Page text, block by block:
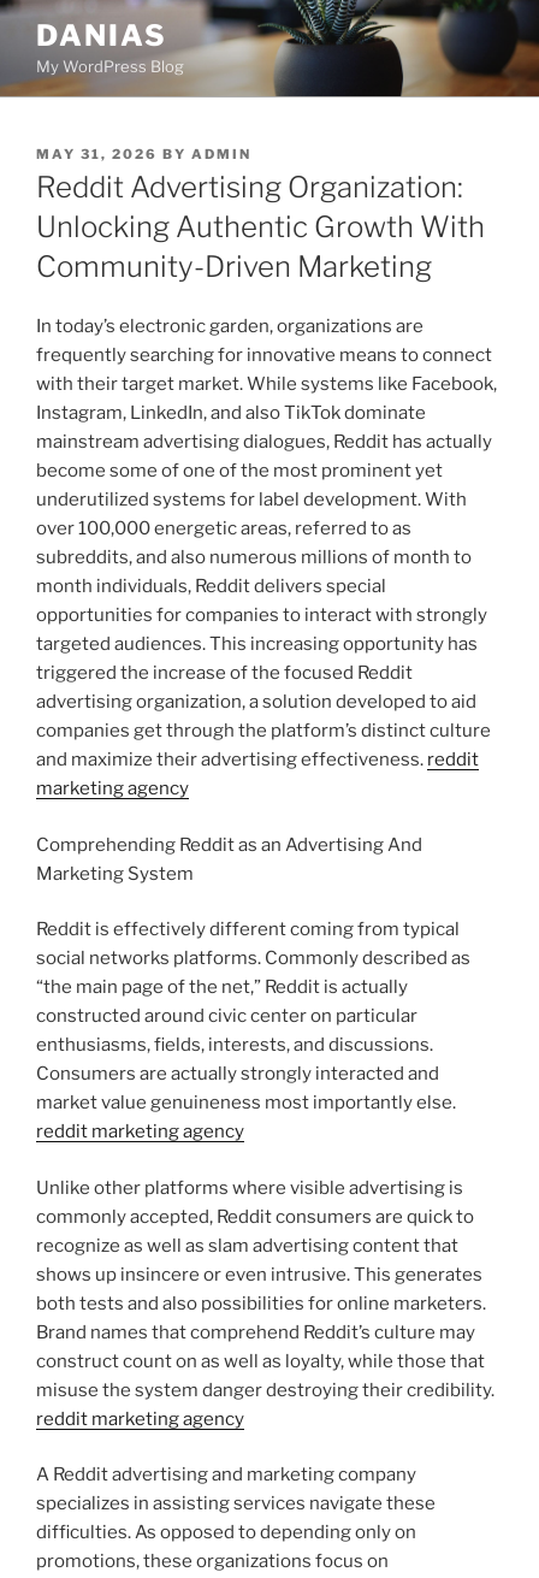
Skip
content
DANIAS
My WordPress Blog
POSTED
ON
MAY 31, 2026 BY ADMIN
Reddit Advertising Organization:
Unlocking Authentic Growth With
Community-Driven Marketing
In today’s electronic garden, organizations are
frequently searching for innovative means to connect
with their target market. While systems like Facebook,
Instagram, LinkedIn, and also TikTok dominate
mainstream advertising dialogues, Reddit has actually
become some of one of the most prominent yet
underutilized systems for label development. With
over 100,000 energetic areas, referred to as
subreddits, and also numerous millions of month to
month individuals, Reddit delivers special
opportunities for companies to interact with strongly
targeted audiences. This increasing opportunity has
triggered the increase of the focused Reddit
advertising organization, a solution developed to aid
companies get through the platform’s distinct culture
and maximize their advertising effectiveness. reddit
marketing agency
Comprehending Reddit as an Advertising And
Marketing System
Reddit is effectively different coming from typical
social networks platforms. Commonly described as
“the main page of the net,” Reddit is actually
constructed around civic center on particular
enthusiasms, fields, interests, and discussions.
Consumers are actually strongly interacted and
market value genuineness most importantly else.
reddit marketing agency
Unlike other platforms where visible advertising is
commonly accepted, Reddit consumers are quick to
recognize as well as slam advertising content that
shows up insincere or even intrusive. This generates
both tests and also possibilities for online marketers.
Brand names that comprehend Reddit’s culture may
construct count on as well as loyalty, while those that
misuse the system danger destroying their credibility.
reddit marketing agency
A Reddit advertising and marketing company
specializes in assisting services navigate these
difficulties. As opposed to depending only on
promotions, these organizations focus on